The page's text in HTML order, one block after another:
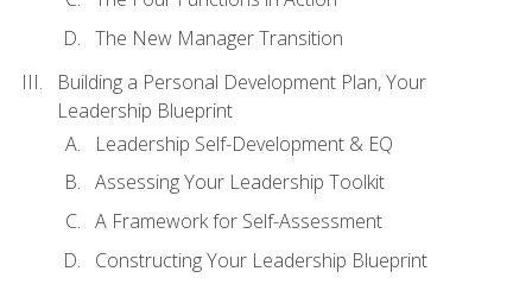
The New Manager Transition
Building a Personal Development Plan, Your
Leadership Blueprint
Leadership Self-Development & EQ
Assessing Your Leadership Toolkit
A Framework for Self-Assessment
Constructing Your Leadership Blueprint